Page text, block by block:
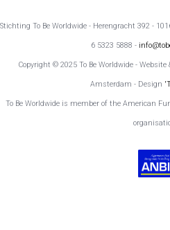
Stichting To Be Worldwide - Herengracht 392 -
6 5323 5888 -
Copyright © 2025 To Be Worldwide - Website
Amsterdam - Design
To Be Worldwide is member of the American